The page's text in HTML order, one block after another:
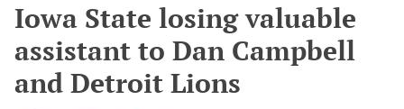
Iowa State losing valuable
assistant to Dan Campbell
and Detroit Lions